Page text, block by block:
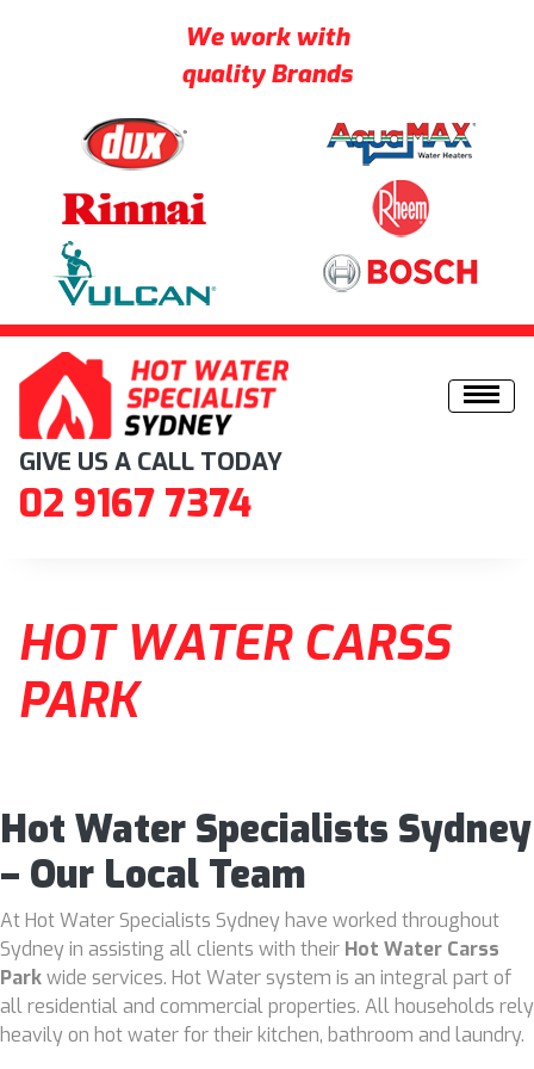
We work with
quality Brands
Skip to content
GIVE US A CALL TODAY
02 9167 7374
HOT WATER CARSS
PARK
Hot Water Specialists Sydney
– Our Local Team
At Hot Water Specialists Sydney have worked throughout
Sydney in assisting all clients with their Hot Water Carss
Parkwide services. Hot Water system is an integral part of
all residential and commercial properties. All households rely
heavily on hot water for their kitchen, bathroom and laundry.